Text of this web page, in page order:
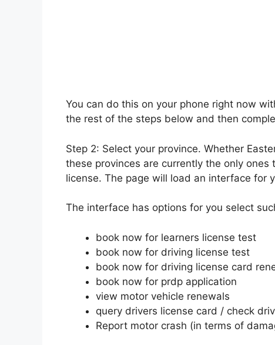
You can do this on your phone right now
the rest of the steps below and then
Step 2: Select your province. Whether
these provinces are currently the only
license. The page will load an interface for
The interface has options for you select
book now for learners license test
book now for driving license test
book now for driving license card
book now for prdp application
view motor vehicle renewals
query drivers license card / check
Report motor crash (in terms of